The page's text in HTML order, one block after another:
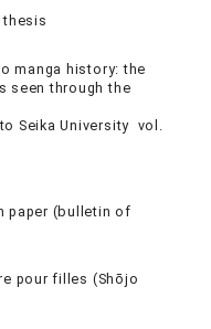
thesis
manga history: the
seen through the
Seika University vol.
paper (bulletin of
pour filles (Shōjo